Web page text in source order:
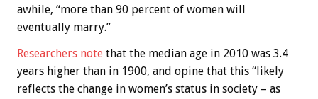
awhile, “more than 90 percent of women will
eventually marry.”
Researchers note that the median age in 2010 was 3.4
years higher than in 1900, and opine that this “likely
reflects the change in women’s status in society – as